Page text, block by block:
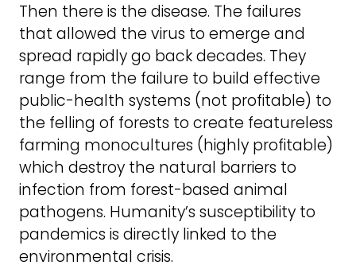
Then there is the disease. The failures
that allowed the virus to emerge and
spread rapidly go back decades. They
range from the failure to build effective
public-health systems (not profitable) to
the felling of forests to create featureless
farming monocultures (highly profitable)
which destroy the natural barriers to
infection from forest-based animal
pathogens. Humanity’s susceptibility to
pandemics is directly linked to the
environmental crisis.